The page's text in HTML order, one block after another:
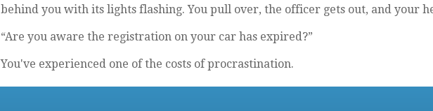
behind you with its lights flashing. You pull over, the officer gets out, and your
“Are you aware the registration on your car has expired?”
You've experienced one of the costs of procrastination.